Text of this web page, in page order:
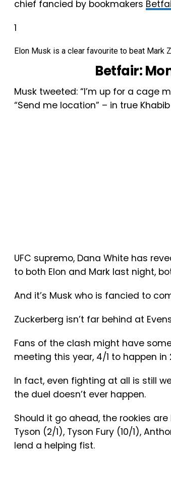
chief fancied by bookmakers
1
Elon Musk is a clear favourite to beat Mark
Betfair:
Musk tweeted: “I’m up for a cage
“Send me location” – in true
UFC supremo, Dana White has
to both Elon and Mark last night,
And it’s Musk who is fancied to
Zuckerberg isn’t far behind at
Fans of the clash might have
meeting this year, 4/1 to happen
In fact, even fighting at all is still
the duel doesn’t ever happen.
Should it go ahead, the rookies
Tyson (2/1), Tyson Fury (10/1),
lend a helping fist.